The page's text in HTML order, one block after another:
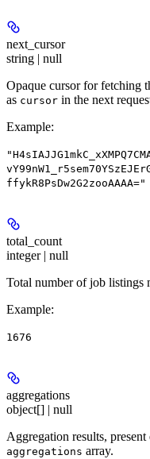
next_cursor
string | null
Opaque cursor for fetching
as cursor in the next
Example:
ffykR8PsDw2G2zooAAAA="
total_count
integer | null
Total number of job listings
Example:
1676
aggregations
object[] | null
Aggregation results,
aggregations array.